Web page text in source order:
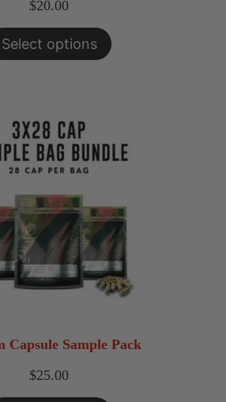
$20.00
Select options
Capsule Sample Pack
$25.00